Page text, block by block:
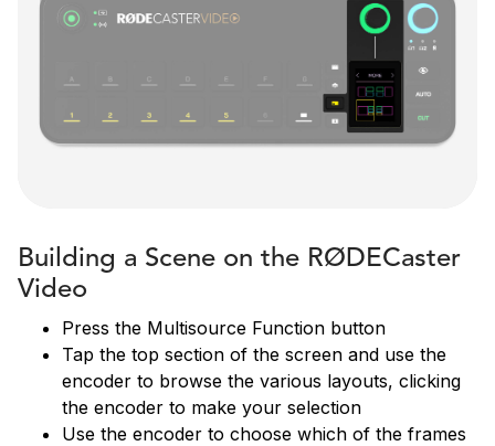
Building a Scene on the RØDECaster
Video
Press the Multisource Function button
Tap the top section of the screen and use the
encoder to browse the various layouts, clicking
the encoder to make your selection
Use the encoder to choose which of the frames